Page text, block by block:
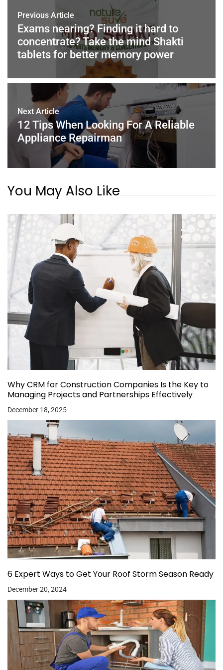
o
o
k
n p
p
Previous Article
Exams nearing? Finding it hard to
concentrate? Take the mind Shakti
tablets for better memory power
Next Article
12 Tips When Looking For A Reliable
Appliance Repairman
You May Also Like
Why CRM for Construction Companies Is the Key to
Managing Projects and Partnerships Effectively
December 18, 2025
6 Expert Ways to Get Your Roof Storm Season Ready
December 20, 2024